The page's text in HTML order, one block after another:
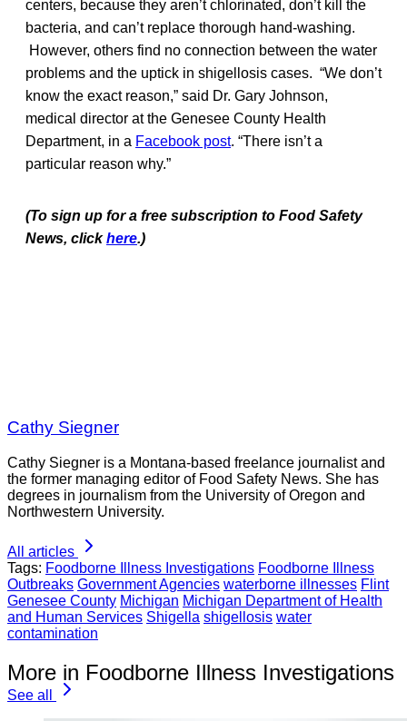
centers, because they aren’t chlorinated, don’t kill the
bacteria, and can’t replace thorough hand-washing.
However, others find no connection between the water
problems and the uptick in shigellosis cases. “We don’t
know the exact reason,” said Dr. Gary Johnson,
medical director at the Genesee County Health
Department, in a Facebook post. “There isn’t a
particular reason why.”
(To sign up for a free subscription to Food Safety
News, clickhere.)
Cathy Siegner
Cathy Siegner is a Montana-based freelance journalist and
the former managing editor of Food Safety News. She has
degrees in journalism from the University of Oregon and
Northwestern University.
All articles
Tags: Foodborne Illness Investigations Foodborne Illness
Outbreaks Government Agencies waterborne illnesses Flint
Genesee County Michigan Michigan Department of Health
and Human Services Shigella shigellosis water
contamination
More in Foodborne Illness Investigations
See all